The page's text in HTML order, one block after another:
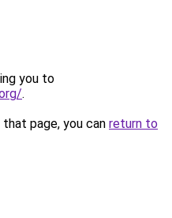
you to
.
page, you can return to